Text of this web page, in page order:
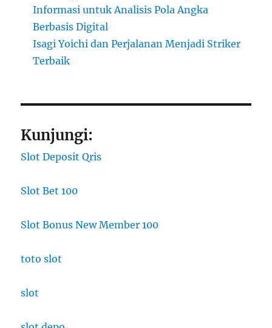
Informasi untuk Analisis Pola Angka
Berbasis Digital
Isagi Yoichi dan Perjalanan Menjadi Striker
Terbaik
Kunjungi:
Slot Deposit Qris
Slot Bet 100
Slot Bonus New Member 100
toto slot
slot